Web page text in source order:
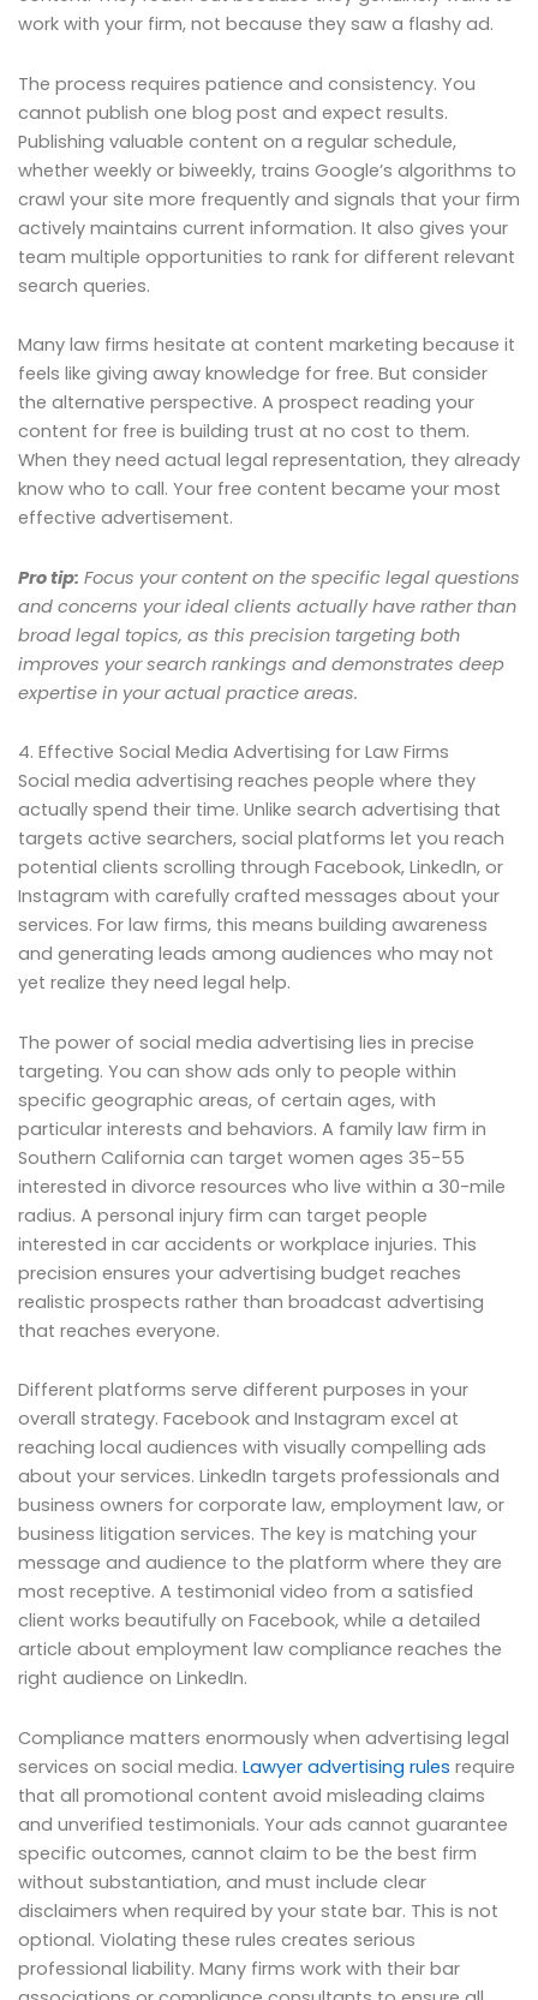
work with your firm, not because they saw a flashy ad.
The process requires patience and consistency. You
cannot publish one blog post and expect results.
Publishing valuable content on a regular schedule,
whether weekly or biweekly, trains Google’s algorithms to
crawl your site more frequently and signals that your firm
actively maintains current information. It also gives your
team multiple opportunities to rank for different relevant
search queries.
Many law firms hesitate at content marketing because it
feels like giving away knowledge for free. But consider
the alternative perspective. A prospect reading your
content for free is building trust at no cost to them.
When they need actual legal representation, they already
know who to call. Your free content became your most
effective advertisement.
Pro tip: Focus your content on the specific legal questions
and concerns your ideal clients actually have rather than
broad legal topics, as this precision targeting both
improves your search rankings and demonstrates deep
expertise in your actual practice areas.
4. Effective Social Media Advertising for Law Firms
Social media advertising reaches people where they
actually spend their time. Unlike search advertising that
targets active searchers, social platforms let you reach
potential clients scrolling through Facebook, LinkedIn, or
Instagram with carefully crafted messages about your
services. For law firms, this means building awareness
and generating leads among audiences who may not
yet realize they need legal help.
The power of social media advertising lies in precise
targeting. You can show ads only to people within
specific geographic areas, of certain ages, with
particular interests and behaviors. A family law firm in
Southern California can target women ages 35-55
interested in divorce resources who live within a 30-mile
radius. A personal injury firm can target people
interested in car accidents or workplace injuries. This
precision ensures your advertising budget reaches
realistic prospects rather than broadcast advertising
that reaches everyone.
Different platforms serve different purposes in your
overall strategy. Facebook and Instagram excel at
reaching local audiences with visually compelling ads
about your services. LinkedIn targets professionals and
business owners for corporate law, employment law, or
business litigation services. The key is matching your
message and audience to the platform where they are
most receptive. A testimonial video from a satisfied
client works beautifully on Facebook, while a detailed
article about employment law compliance reaches the
right audience on LinkedIn.
Compliance matters enormously when advertising legal
services on social media. Lawyer advertising rules require
that all promotional content avoid misleading claims
and unverified testimonials. Your ads cannot guarantee
specific outcomes, cannot claim to be the best firm
without substantiation, and must include clear
disclaimers when required by your state bar. This is not
optional. Violating these rules creates serious
professional liability. Many firms work with their bar